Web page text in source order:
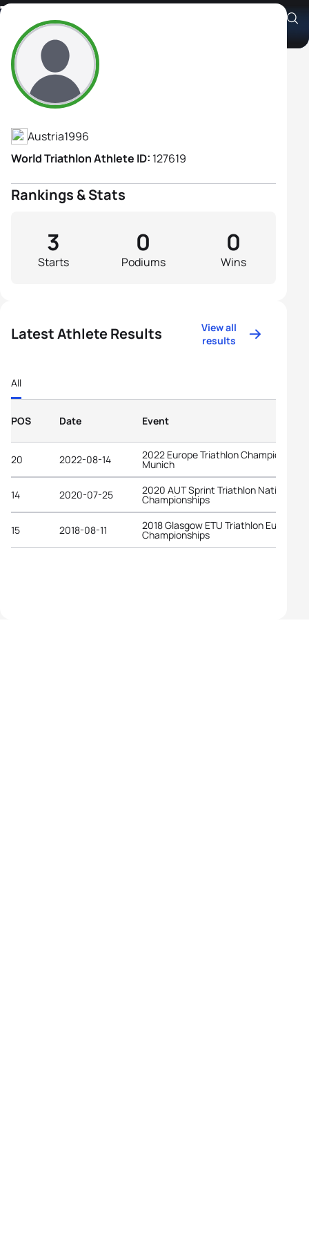
Tamara Schmidt
Athlete's Profile
Austria1996
World Triathlon Athlete ID: 127619
Rankings & Stats
Starts
3
Podiums
0
Wins
0
Latest Athlete Results
View all
results
All
POS Date Event
20 2022-08-14 2022 Europe Triathlon Championships
Munich
14 2020-07-25 2020 AUT Sprint Triathlon National
Championships
15 2018-08-11 2018 Glasgow ETU Triathlon European
Championships